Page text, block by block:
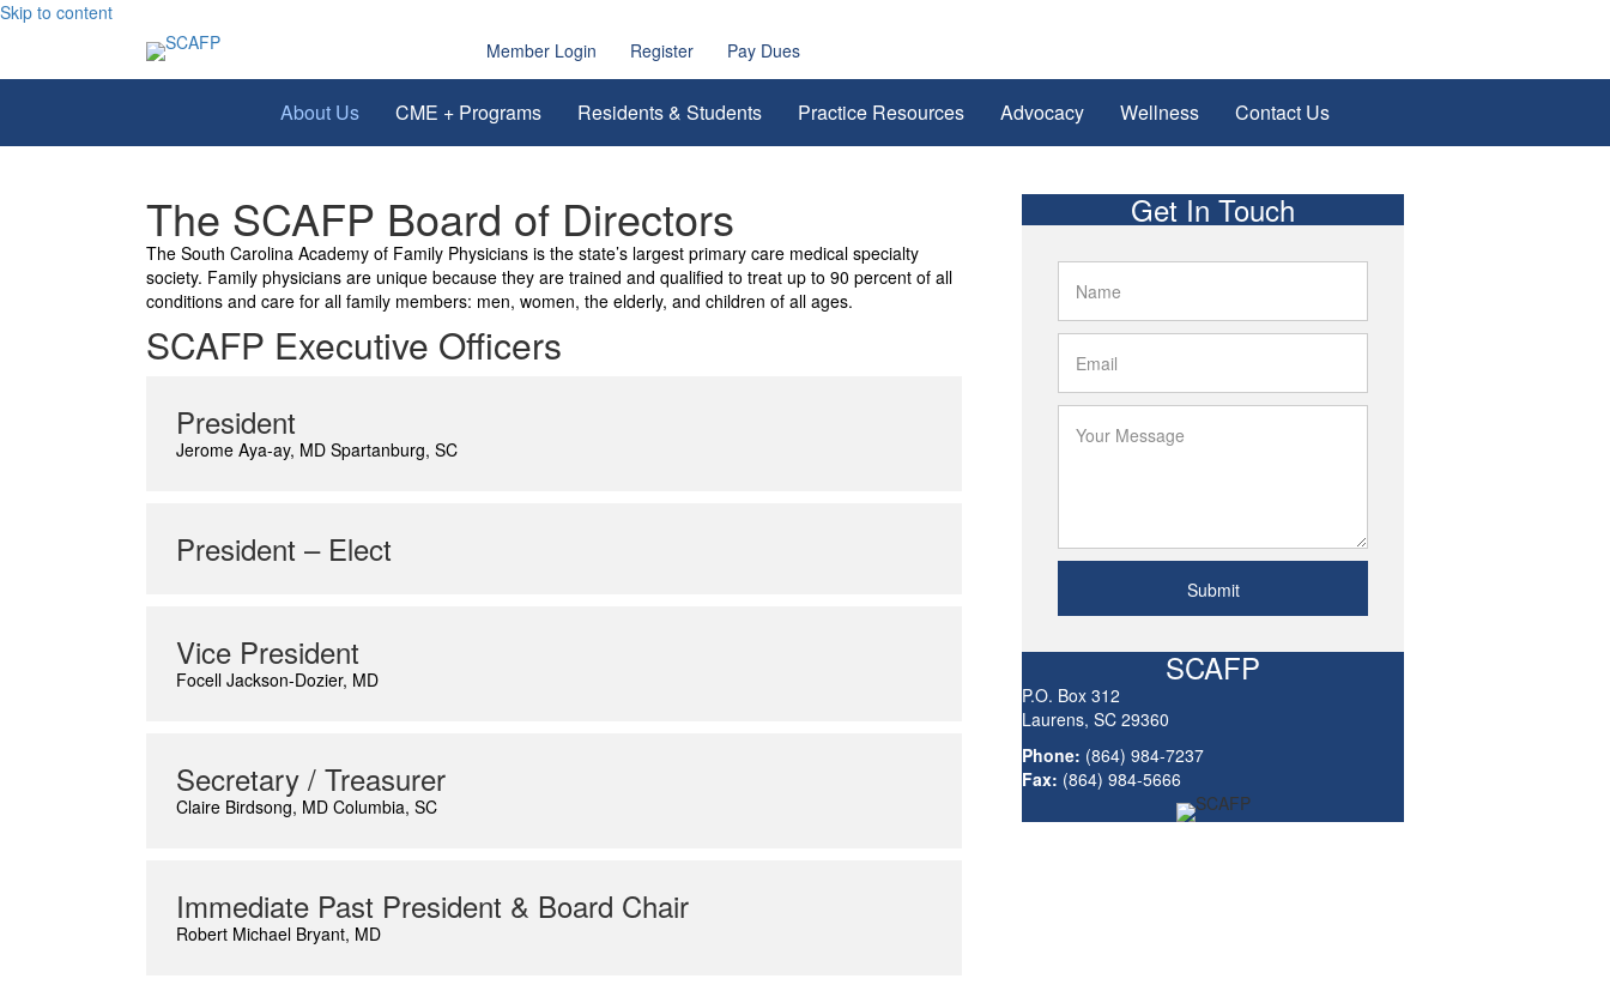
Skip to content
Member Login
Register Pay Dues
About Us CME + Programs Residents & Students Practice Resources Advocacy Wellness Contact Us
The SCAFP Board of Directors
The South Carolina Academy of Family Physicians is the state’s largest primary care medical specialty
society. Family physicians are unique because they are trained and qualified to treat up to 90 percent of all
conditions and care for all family members: men, women, the elderly, and children of all ages.
SCAFP Executive Officers
President
Jerome Aya-ay, MD Spartanburg, SC
President – Elect
Vice President
Focell Jackson-Dozier, MD
Secretary / Treasurer
Claire Birdsong, MD Columbia, SC
Immediate Past President & Board Chair
Robert Michael Bryant, MD
Get In Touch
Submit
SCAFP
P.O. Box 312
Laurens, SC 29360
Phone: (864) 984-7237
Fax: (864) 984-5666